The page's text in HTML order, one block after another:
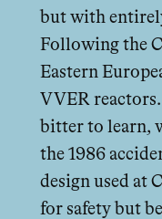
but with
Following the
Eastern
VVER reactors.
bitter to learn,
the 1986
design used at
for safety but